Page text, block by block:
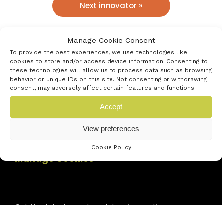
Manage Cookie Consent
To provide the best experiences, we use technologies like
cookies to store and/or access device information. Consenting to
these technologies will allow us to process data such as browsing
behavior or unique IDs on this site. Not consenting or withdrawing
consent, may adversely affect certain features and functions.
Accept
View preferences
Cookie Policy
Next innovator »
Manage Cookies